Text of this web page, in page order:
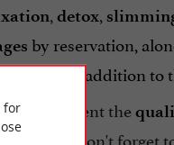
, detox,
by reservation,
in addition to
complement the
. Don't forget
for